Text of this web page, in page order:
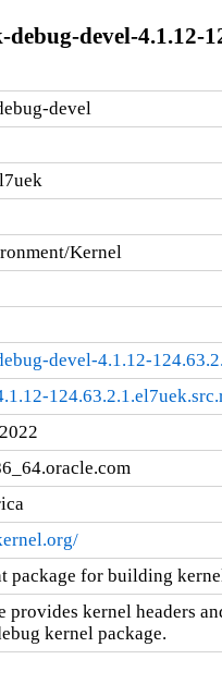
devel-4.1.12-
devel
Kernel
devel-4.1.12-
package for building
provides kernel headers
kernel package.